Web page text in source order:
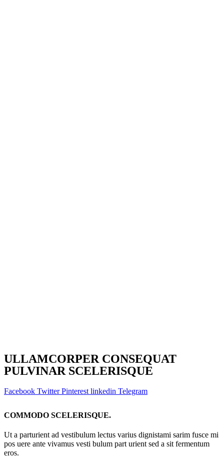
ULLAMCORPER CONSEQUAT
PULVINAR SCELERISQUE
Facebook Twitter Pinterest linkedin Telegram
COMMODO SCELERISQUE.
Ut a parturient ad vestibulum lectus varius dignistami sarim fusce mi
pos uere ante vivamus vesti bulum part urient sed a sit fermentum
eros.